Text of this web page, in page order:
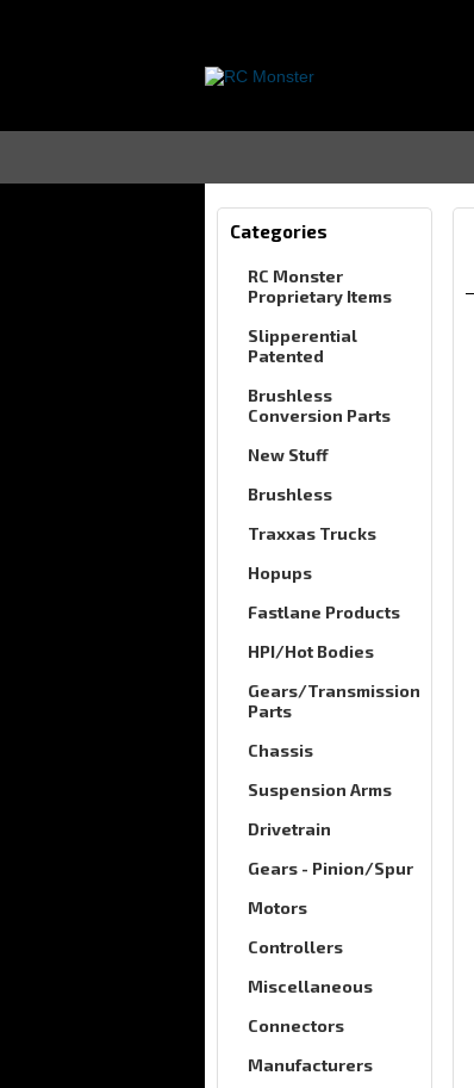
Categories
RC Monster
Proprietary Items
Slipperential
Patented
Brushless
Conversion Parts
New Stuff
Brushless
Traxxas Trucks
Hopups
Fastlane Products
HPI/Hot Bodies
Gears/Transmission
Parts
Chassis
Suspension Arms
Drivetrain
Gears - Pinion/Spur
Motors
Controllers
Miscellaneous
Connectors
Manufacturers